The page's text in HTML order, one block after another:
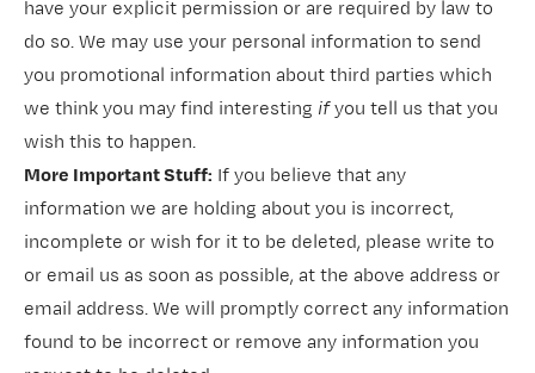
have your explicit permission or are required by law to
do so. We may use your personal information to send
you promotional information about third parties which
we think you may find interesting ifyou tell us that you
wish this to happen.
More Important Stuff: If you believe that any
information we are holding about you is incorrect,
incomplete or wish for it to be deleted, please write to
or email us as soon as possible, at the above address or
email address. We will promptly correct any information
found to be incorrect or remove any information you